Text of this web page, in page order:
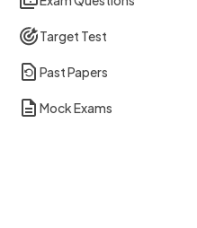
Target Test
Past Papers
Mock Exams